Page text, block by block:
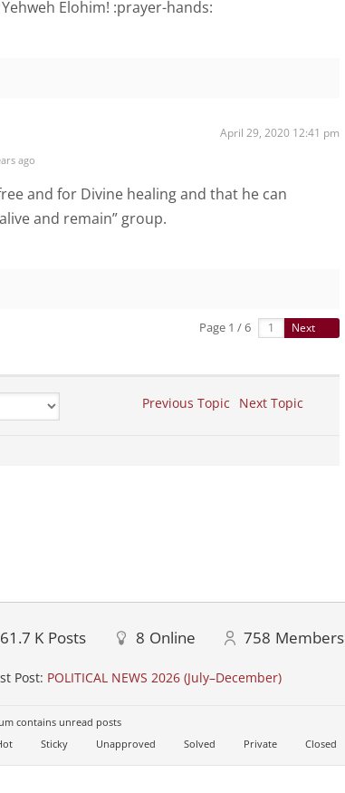
Elohim! :prayer-hands:
April 29, 2020 12:41 pm
ago
and for Divine healing and that he can
and remain” group.
Page 1 / 6 Next
Previous Topic Next Topic
61.7 K Posts 8 Online 758 Members
Post: POLITICAL NEWS 2026 (July–December)
contains unread posts
Sticky Unapproved Solved Private Closed